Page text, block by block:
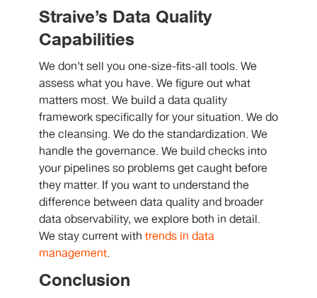
Straive’s Data Quality
Capabilities
We don’t sell you one-size-fits-all tools. We
assess what you have. We figure out what
matters most. We build a data quality
framework specifically for your situation. We do
the cleansing. We do the standardization. We
handle the governance. We build checks into
your pipelines so problems get caught before
they matter. If you want to understand the
difference between data quality and broader
data observability, we explore both in detail.
We stay current with trends in data
management.
Conclusion